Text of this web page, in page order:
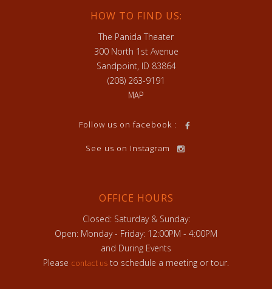
HOW TO FIND US:
The Panida Theater
300 North 1st Avenue
Sandpoint, ID 83864
(208) 263-9191
MAP
Follow us on facebook :
See us on Instagram
OFFICE HOURS
Closed: Saturday & Sunday:
Open: Monday - Friday: 12:00PM - 4:00PM
and During Events
Please contact us to schedule a meeting or tour.